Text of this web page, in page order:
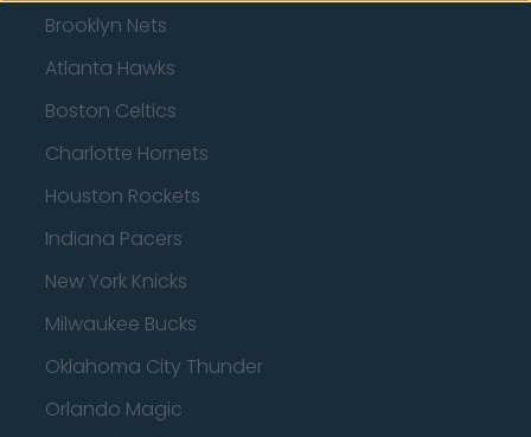
Brooklyn Nets
Atlanta Hawks
Boston Celtics
Charlotte Hornets
Houston Rockets
Indiana Pacers
New York Knicks
Milwaukee Bucks
Oklahoma City Thunder
Orlando Magic